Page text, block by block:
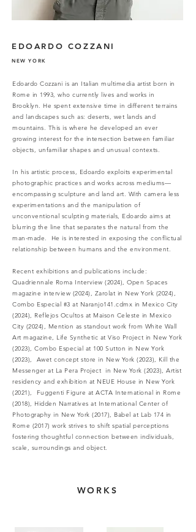
EDOARDO COZZANI
NEW YORK
Edoardo Cozzani is an Italian multimedia artist born in
Rome in 1993, who currently lives and works in
Brooklyn. He spent extensive time in different terrains
and landscapes such as: deserts, wet lands and
mountains. This is where he developed an ever
growing interest for the intersection between familiar
objects, unfamiliar shapes and unusual contexts.
In his artistic process, Edoardo exploits experimental
photographic practices and works across mediums—
encompassing sculpture and land art. With camera less
experimentations and the manipulation of
unconventional sculpting materials, Edoardo aims at
blurring the line that separates the natural from the
man-made. He is interested in exposing the conflictual
relationship between humans and the environment.
Recent exhibitions and publications include:
Quadriennale Roma Interview (2024), Open Spaces
magazine interview (2024), Zarolat in New York (2024),
Combo Especial #3 at Naranjo141.cdmx in Mexico City
(2024), Reflejos Ocultos at Maison Celeste in Mexico
City (2024), Mention as standout work from White Wall
Art magazine, Life Synthetic at Viso Project in New York
(2023), Combo Especial at 100 Sutton in New York
(2023), Awet concept store in New York (2023), Kill the
Messenger at La Pera Project in New York (2023), Artist
residency and exhibition at NEUE House in New York
(2021), Fuggenti Figure at ACTA International in Rome
(2018), Hidden Narratives at International Center of
Photography in New York (2017), Babel at Lab 174 in
Rome (2017) work strives to shift spatial perceptions
fostering thoughtful connection between individuals,
scale, surroundings and object.
WORKS